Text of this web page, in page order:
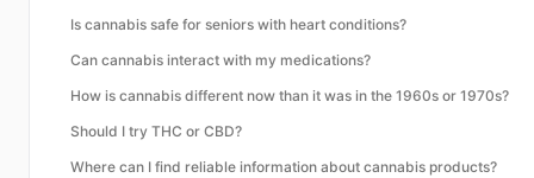
Is cannabis safe for seniors with heart conditions?
Can cannabis interact with my medications?
How is cannabis different now than it was in the 1960s or 1970s?
Should I try THC or CBD?
Where can I find reliable information about cannabis products?